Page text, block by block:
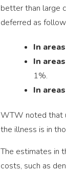
better than large
deferred as
In
In
1%.
In
WTW noted that
the illness is in
The estimates in
costs, such as